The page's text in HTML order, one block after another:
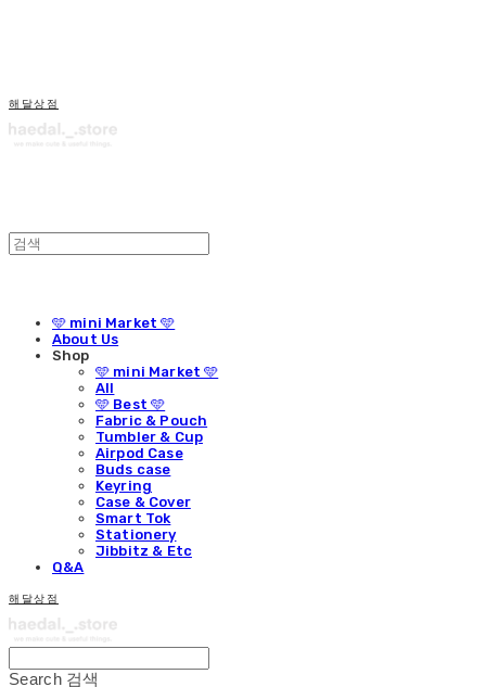
해달상점
🩵 mini Market 🩵
About Us
Shop
🩵 mini Market 🩵
All
🩵 Best 🩵
Fabric & Pouch
Tumbler & Cup
Airpod Case
Buds case
Keyring
Case & Cover
Smart Tok
Stationery
Jibbitz & Etc
Q&A
해달상점
Search 검색